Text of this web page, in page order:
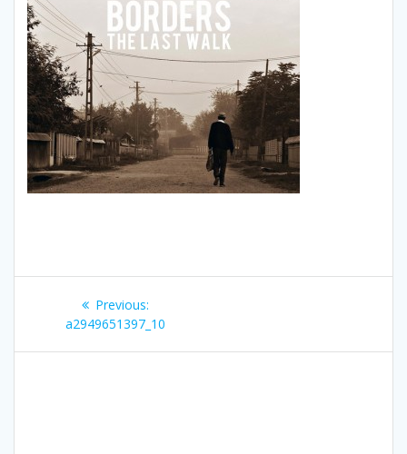
navigation
Previous:Previous
post:
a2949651397_10